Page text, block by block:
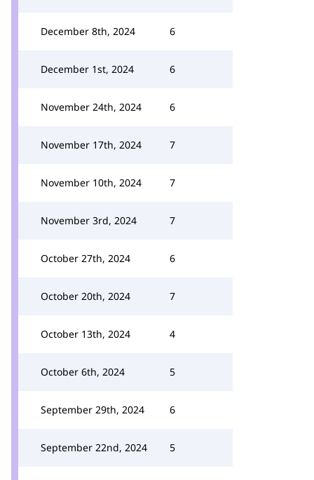
December 8th, 2024 6
December 1st, 2024 6
November 24th, 2024 6
November 17th, 2024 7
November 10th, 2024 7
November 3rd, 2024 7
October 27th, 2024 6
October 20th, 2024 7
October 13th, 2024 4
October 6th, 2024 5
September 29th, 2024 6
September 22nd, 2024 5